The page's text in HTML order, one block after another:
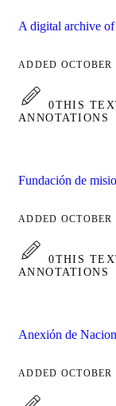
A digital archive
ADDED OCTOBER
0THIS
ANNOTATIONS
Fundación de
ADDED OCTOBER
0THIS
ANNOTATIONS
Anexión de
ADDED OCTOBER